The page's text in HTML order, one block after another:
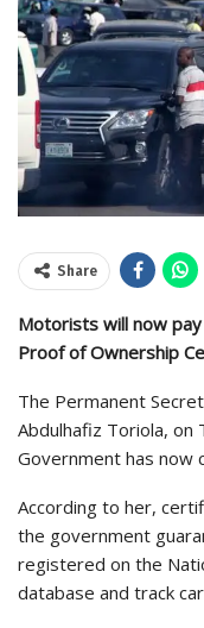
Share
Motorists will now
Proof of Ownership
The Permanent
Abdulhafiz Toriola, on
Government has now
According to her,
the government
registered on the
database and track